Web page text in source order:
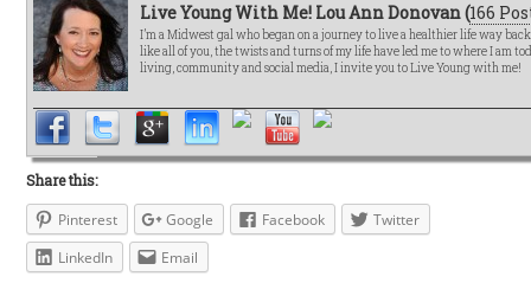
Live Young With Me! Lou Ann Donovan (166
I’m a Midwest gal who began on a journey to live a healthier life way
like all of you, the twists and turns of my life have led me to where I am
living, community and social media, I invite you to Live Young with me!
Share this:
Pinterest Google Facebook
Twitter
LinkedIn
Email